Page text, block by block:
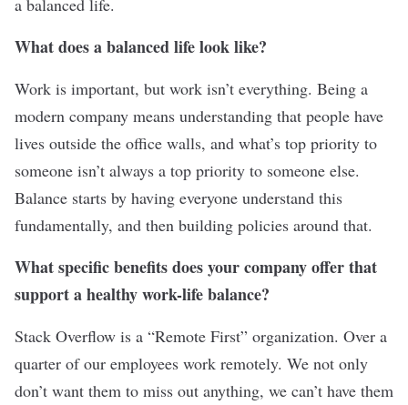
What does a balanced life look like?
Work is important, but work isn’t everything. Being a
modern company means understanding that people have
lives outside the office walls, and what’s top priority to
someone isn’t always a top priority to someone else.
Balance starts by having everyone understand this
fundamentally, and then building policies around that.
What specific benefits does your company offer that
support a healthy work-life balance?
Stack Overflow is a “Remote First” organization. Over a
quarter of our employees work remotely. We not only
don’t want them to miss out anything, we can’t have them